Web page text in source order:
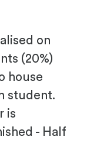
on
(20%)
house
student.
is
- Half